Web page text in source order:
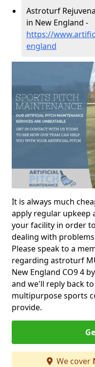
Astroturf
in New England -
https://
england
It is always much
apply regular upkeep
your facility in order
dealing with
Please speak to a
regarding astroturf
New England CO9 4
and we'll reply back
multipurpose sports
provide.
We cover